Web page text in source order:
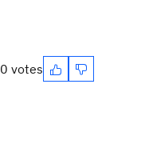
0 votes